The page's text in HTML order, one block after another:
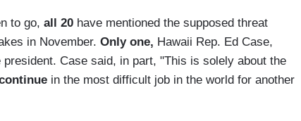
to go, all 20 have mentioned the supposed threat
in November. Only one, Hawaii Rep. Ed Case,
Case said, in part, "This is solely about the
in the most difficult job in the world for another